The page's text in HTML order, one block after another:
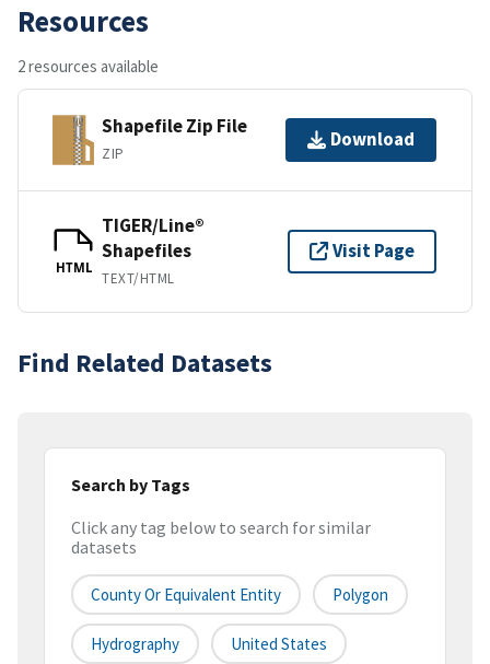
Resources
2 resources available
Shapefile Zip File
ZIP
Download
HTML
TIGER/Line®
Shapefiles
TEXT/HTML
Visit Page
Find Related Datasets
Search by Tags
Click any tag below to search for similar
datasets
County Or Equivalent Entity Polygon
Hydrography United States